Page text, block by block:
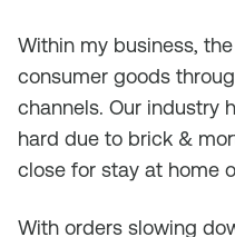
Within my business,
consumer goods
channels. Our industry
hard due to brick &
close for stay at home
With orders slowing